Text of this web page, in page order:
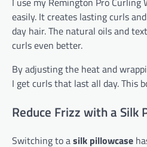
easily. It creates lasting curls
day hair. The natural oils and
curls even better.
By adjusting the heat and
I get curls that last all day. This
Reduce Frizz with a Silk
Switching to asilk pillowcase